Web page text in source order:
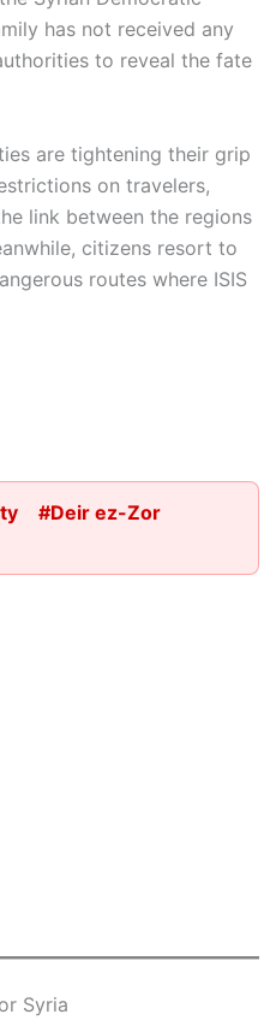
has not received any
to reveal the fate
are tightening their grip
on travelers,
link between the regions
citizens resort to
routes where ISIS
#Deir ez-Zor
Syria